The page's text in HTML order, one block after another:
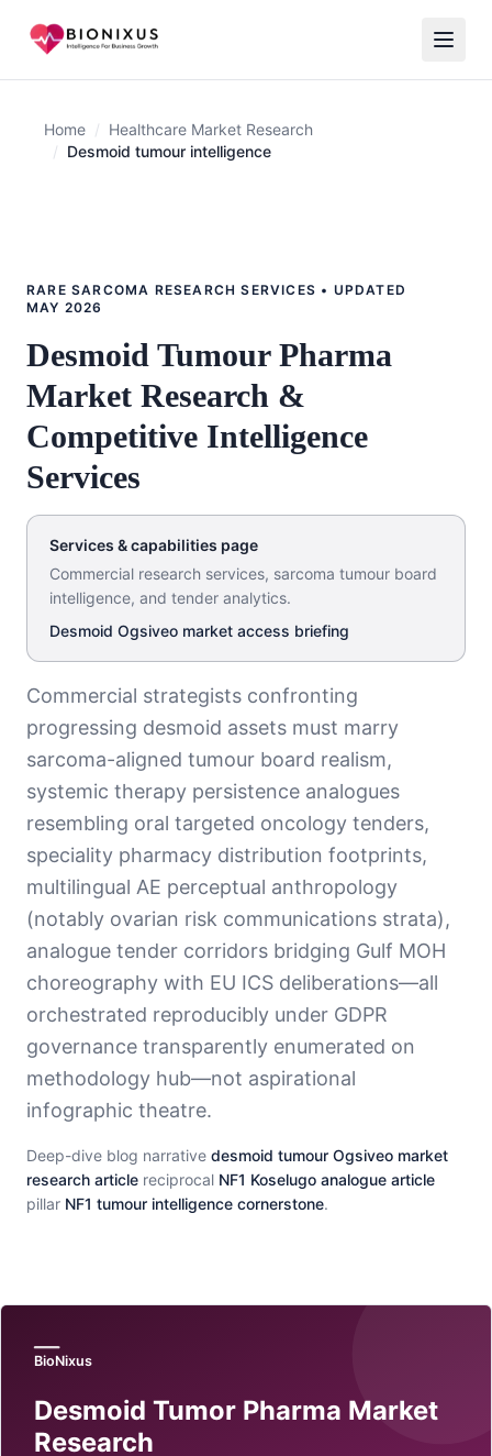
Home / Healthcare Market Research
/ Desmoid tumour intelligence
RARE SARCOMA RESEARCH SERVICES • UPDATED
MAY 2026
Desmoid Tumour Pharma
Market Research &
Competitive Intelligence
Services
Services & capabilities page
Commercial research services, sarcoma tumour board
intelligence, and tender analytics.
Desmoid Ogsiveo market access briefing
Commercial strategists confronting
progressing desmoid assets must marry
sarcoma-aligned tumour board realism,
systemic therapy persistence analogues
resembling oral targeted oncology tenders,
speciality pharmacy distribution footprints,
multilingual AE perceptual anthropology
(notably ovarian risk communications strata),
analogue tender corridors bridging Gulf MOH
choreography with EU ICS deliberations—all
orchestrated reproducibly under GDPR
governance transparently enumerated on
methodology hub—not aspirational
infographic theatre.
Deep-dive blog narrative desmoid tumour Ogsiveo market
research article reciprocal NF1 Koselugo analogue article
pillar NF1 tumour intelligence cornerstone.